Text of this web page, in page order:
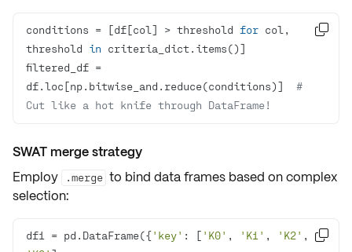
conditions = [df[col] > threshold for col,
threshold in
filtered_df =
df.loc[np.bitwise_and.reduce(conditions)] #
Cut like a hot knife through DataFrame!

SWAT merge strategy
Employ
.merge to bind data frames based on complex
selection:
df1 = pd.DataFrame({'key' : [ 'K0' , 'K1' , 'K2' , 